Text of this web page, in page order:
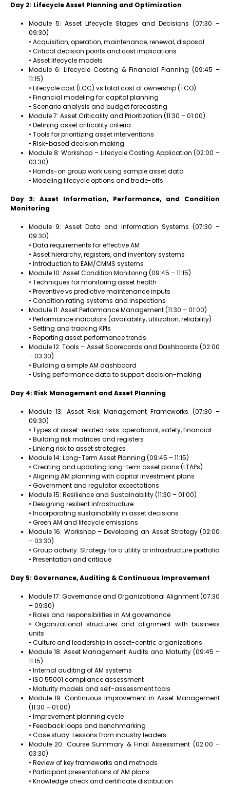
Day 2: Lifecycle Asset Planning and Optimization
Module 5: Asset Lifecycle Stages and Decisions (07:30 –
09:30)
• Acquisition, operation, maintenance, renewal, disposal
• Critical decision points and cost implications
• Asset lifecycle models
Module 6: Lifecycle Costing & Financial Planning (09:45 –
11:15)
• Lifecycle cost (LCC) vs total cost of ownership (TCO)
• Financial modeling for capital planning
• Scenario analysis and budget forecasting
Module 7: Asset Criticality and Prioritization (11:30 – 01:00)
• Defining asset criticality criteria
• Tools for prioritizing asset interventions
• Risk-based decision making
Module 8: Workshop – Lifecycle Costing Application (02:00 –
03:30)
• Hands-on group work using sample asset data
• Modeling lifecycle options and trade-offs
Day 3: Asset Information, Performance, and Condition
Monitoring
Module 9: Asset Data and Information Systems (07:30 –
09:30)
• Data requirements for effective AM
• Asset hierarchy, registers, and inventory systems
• Introduction to EAM/CMMS systems
Module 10: Asset Condition Monitoring (09:45 – 11:15)
• Techniques for monitoring asset health
• Preventive vs predictive maintenance inputs
• Condition rating systems and inspections
Module 11: Asset Performance Management (11:30 – 01:00)
• Performance indicators (availability, utilization, reliability)
• Setting and tracking KPIs
• Reporting asset performance trends
Module 12: Tools – Asset Scorecards and Dashboards (02:00
– 03:30)
• Building a simple AM dashboard
• Using performance data to support decision-making
Day 4: Risk Management and Asset Planning
Module 13: Asset Risk Management Frameworks (07:30 –
09:30)
• Types of asset-related risks: operational, safety, financial
• Building risk matrices and registers
• Linking risk to asset strategies
Module 14: Long-Term Asset Planning (09:45 – 11:15)
• Creating and updating long-term asset plans (LTAPs)
• Aligning AM planning with capital investment plans
• Government and regulator expectations
Module 15: Resilience and Sustainability (11:30 – 01:00)
• Designing resilient infrastructure
• Incorporating sustainability in asset decisions
• Green AM and lifecycle emissions
Module 16: Workshop – Developing an Asset Strategy (02:00
– 03:30)
• Group activity: Strategy for a utility or infrastructure portfolio
• Presentation and critique
Day 5: Governance, Auditing & Continuous Improvement
Module 17: Governance and Organizational Alignment (07:30
– 09:30)
• Roles and responsibilities in AM governance
• Organizational structures and alignment with business
units
• Culture and leadership in asset-centric organizations
Module 18: Asset Management Audits and Maturity (09:45 –
11:15)
• Internal auditing of AM systems
• ISO 55001 compliance assessment
• Maturity models and self-assessment tools
Module 19: Continuous Improvement in Asset Management
(11:30 – 01:00)
• Improvement planning cycle
• Feedback loops and benchmarking
• Case study: Lessons from industry leaders
Module 20: Course Summary & Final Assessment (02:00 –
03:30)
• Review of key frameworks and methods
• Participant presentations of AM plans
• Knowledge check and certificate distribution